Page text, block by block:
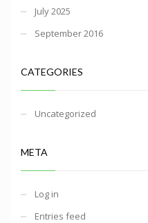
July 2025
September 2016
CATEGORIES
Uncategorized
META
Log in
Entries feed